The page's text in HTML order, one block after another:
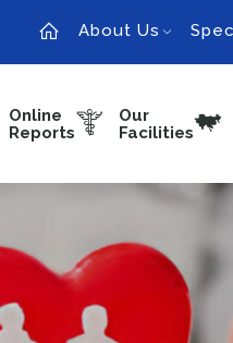
About Us
Online
Reports
Our
Facilities